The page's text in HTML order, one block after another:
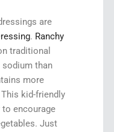
are
. Ranchy
traditional
sodium than
more
kid-friendly
encourage
Just